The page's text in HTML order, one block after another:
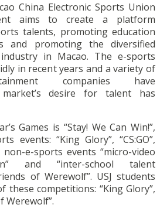
China Electronic Sports Union
aims to create a platform
talents, promoting education
and promoting the diversified
in Macao. The e-sports
in recent years and a variety of
companies have
desire for talent has
Games is “Stay! We Can Win!”,
events: “King Glory”, “CS:GO”,
non-e-sports events “micro-video
and “inter-school talent
of Werewolf”. USJ students
these competitions: “King Glory”,
Werewolf”.